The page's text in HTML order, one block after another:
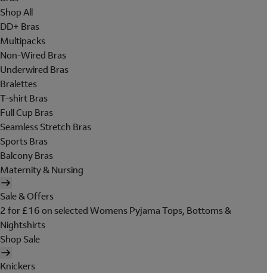
Shop All
DD+ Bras
Multipacks
Non-Wired Bras
Underwired Bras
Bralettes
T-shirt Bras
Full Cup Bras
Seamless Stretch Bras
Sports Bras
Balcony Bras
Maternity & Nursing
Sale & Offers
2 for £16 on selected Womens Pyjama Tops, Bottoms &
Nightshirts
Shop Sale
Knickers